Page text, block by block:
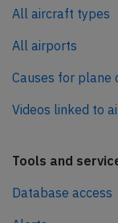
All aircraft types
All airports
Causes for plane
Videos linked to
Tools and
Database access